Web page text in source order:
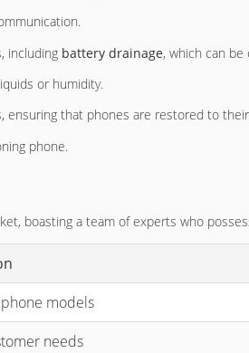
including battery drainage, which can
or humidity.
ensuring that phones are restored to their
phone.
boasting a team of experts who
models
needs